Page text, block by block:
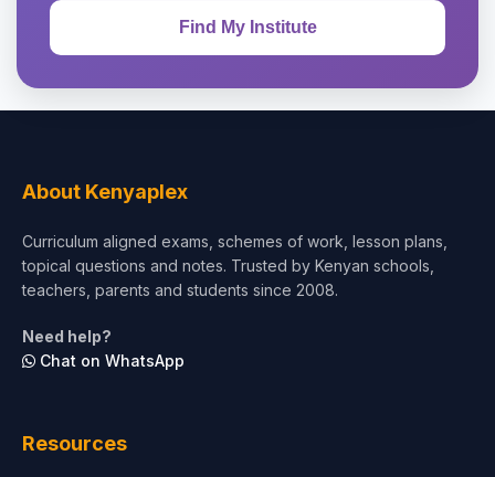
About Kenyaplex
Curriculum aligned exams, schemes of work, lesson plans,
topical questions and notes. Trusted by Kenyan schools,
teachers, parents and students since 2008.
Need help?
Chat on WhatsApp
Resources